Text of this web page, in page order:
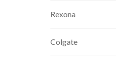
Rexona
Colgate